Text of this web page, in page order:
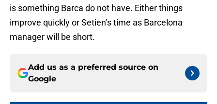
is something Barca do not have. Either things
improve quickly or Setien’s time as Barcelona
manager will be short.
Add us as a preferred source on
Google